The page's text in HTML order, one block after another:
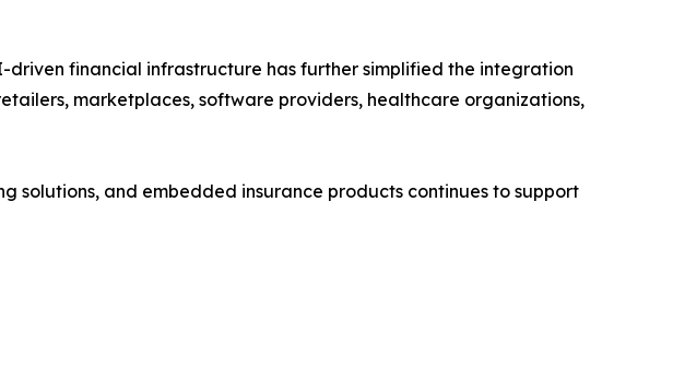
financial infrastructure has further simplified the integration
marketplaces, software providers, healthcare organizations,
and embedded insurance products continues to support